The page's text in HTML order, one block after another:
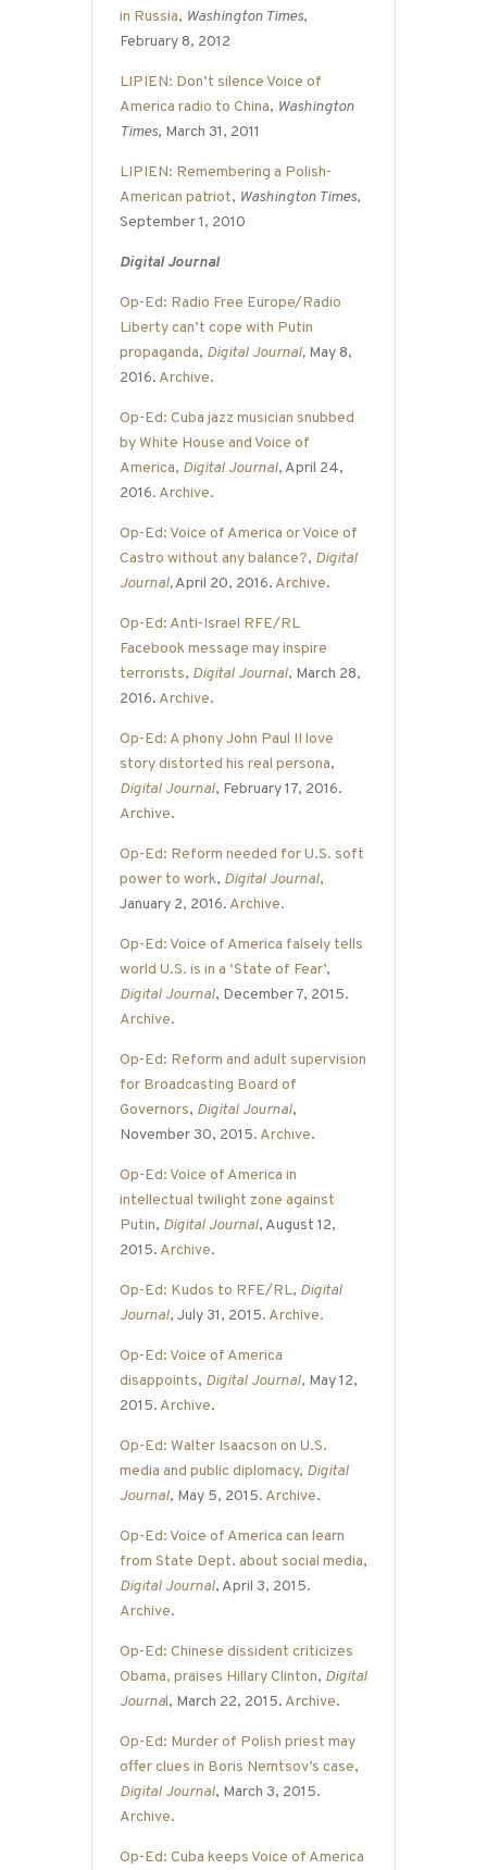
in Russia, Washington Times,
February 8, 2012
LIPIEN: Don’t silence Voice of
America radio to China, Washington
Times, March 31, 2011
LIPIEN: Remembering a Polish-
American patriot, Washington Times,
September 1, 2010
Digital Journal
Op-Ed: Radio Free Europe/Radio
Liberty can’t cope with Putin
propaganda, Digital Journal, May 8,
2016. Archive.
Op-Ed: Cuba jazz musician snubbed
by White House and Voice of
America, Digital Journal, April 24,
2016. Archive.
Op-Ed: Voice of America or Voice of
Castro without any balance?, Digital
Journal,April 20, 2016. Archive.
Op-Ed: Anti-Israel RFE/RL
Facebook message may inspire
terrorists, Digital Journal, March 28,
2016. Archive.
Op-Ed: A phony John Paul II love
story distorted his real persona,
Digital Journal, February 17, 2016.
Archive.
Op-Ed: Reform needed for U.S. soft
power to work, Digital Journal,
January 2, 2016. Archive.
Op-Ed: Voice of America falsely tells
world U.S. is in a ‘State of Fear’,
Digital Journal, December 7, 2015.
Archive.
Op-Ed: Reform and adult supervision
for Broadcasting Board of
Governors, Digital Journal,
November 30, 2015. Archive.
Op-Ed: Voice of America in
intellectual twilight zone against
Putin, Digital Journal, August 12,
2015. Archive.
Op-Ed: Kudos to RFE/RL, Digital
Journal, July 31, 2015. Archive.
Op-Ed: Voice of America
disappoints, Digital Journal, May 12,
2015. Archive.
Op-Ed: Walter Isaacson on U.S.
media and public diplomacy, Digital
Journal, May 5, 2015. Archive.
Op-Ed: Voice of America can learn
from State Dept. about social media,
Digital Journal, April 3, 2015.
Archive.
Op-Ed: Chinese dissident criticizes
Obama, praises Hillary Clinton, Digital
Journal, March 22, 2015. Archive.
Op-Ed: Murder of Polish priest may
offer clues in Boris Nemtsov’s case,
Digital Journal, March 3, 2015.
Archive.
Op-Ed: Cuba keeps Voice of America